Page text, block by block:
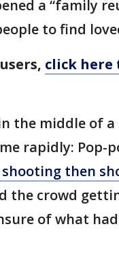
a “family
to find
click here
the middle of a
rapidly: Pop-
then
the crowd
of what